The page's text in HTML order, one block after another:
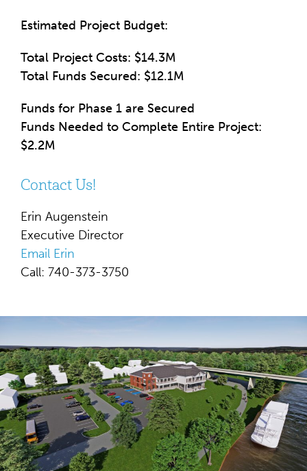
Estimated Project Budget:
Total Project Costs: $14.3M
Total Funds Secured: $12.1M
Funds for Phase 1 are Secured
Funds Needed to Complete Entire Project:
$2.2M
Contact Us!
Erin Augenstein
Executive Director
Email Erin
Call: 740-373-3750